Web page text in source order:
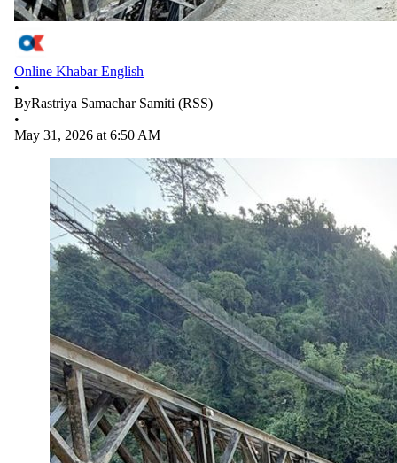
Online Khabar English
•
ByRastriya Samachar Samiti (RSS)
•
May 31, 2026 at 6:50 AM